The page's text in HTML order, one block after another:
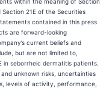
21E of the Securities
contained in this press
are forward-looking
current beliefs and
but are not limited to,
seborrheic dermatitis patients.
unknown risks, uncertainties
levels of activity, performance,